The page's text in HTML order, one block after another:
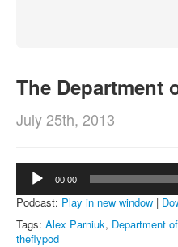
The Department
July 25th, 2013
Audio
Player
00:00
Podcast: Play in new window |
Tags: Alex Parniuk, Department
theflypod